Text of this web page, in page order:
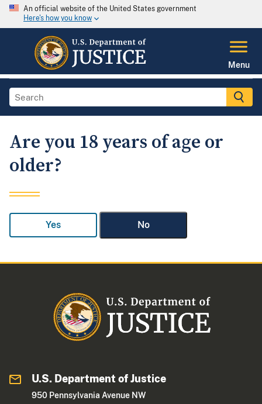
An official website of the United States government
Here's how you know
Menu
Are you 18 years of age or
older?
Yes No
U.S. Department of Justice
950 Pennsylvania Avenue NW